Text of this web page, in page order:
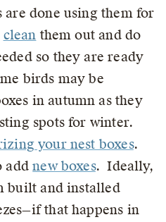
done using them for
clean them out and do
so they are ready
birds may be
in autumn as they
spots for winter.
your nest boxes.
addnew boxes. Ideally,
built and installed
that happens in